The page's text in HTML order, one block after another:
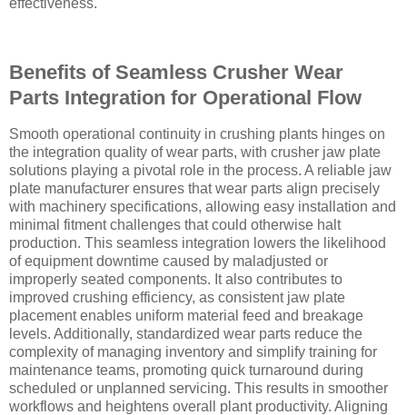
effectiveness.
Benefits of Seamless Crusher Wear
Parts Integration for Operational Flow
Smooth operational continuity in crushing plants hinges on
the integration quality of wear parts, with crusher jaw plate
solutions playing a pivotal role in the process. A reliable jaw
plate manufacturer ensures that wear parts align precisely
with machinery specifications, allowing easy installation and
minimal fitment challenges that could otherwise halt
production. This seamless integration lowers the likelihood
of equipment downtime caused by maladjusted or
improperly seated components. It also contributes to
improved crushing efficiency, as consistent jaw plate
placement enables uniform material feed and breakage
levels. Additionally, standardized wear parts reduce the
complexity of managing inventory and simplify training for
maintenance teams, promoting quick turnaround during
scheduled or unplanned servicing. This results in smoother
workflows and heightens overall plant productivity. Aligning